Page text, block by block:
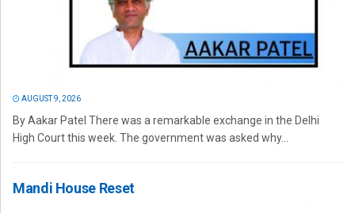
AUGUST 9, 2026
By Aakar Patel There was a remarkable exchange in the Delhi
High Court this week. The government was asked why...
Mandi House Reset